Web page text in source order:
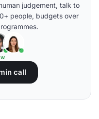
judgement, talk to
people, budgets over
call